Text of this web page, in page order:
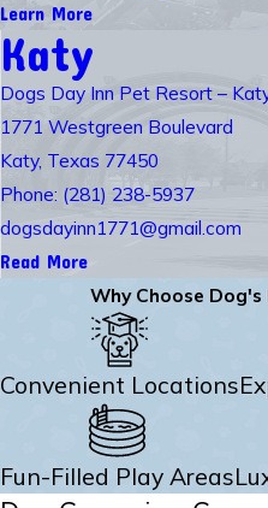
Learn More
Katy
Dogs Day Inn Pet Resort –
1771 Westgreen Boulevard
Katy, Texas 77450
Phone: (281) 238-5937
dogsdayinn1771@gmail.com
Read More
Why Choose
Convenient Locations
Fun-Filled Play Areas